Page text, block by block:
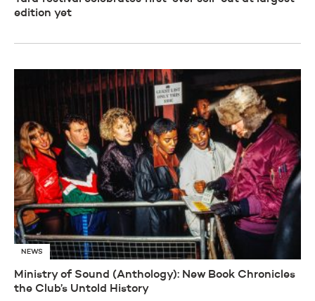
edition yet
NEWS
Ministry of Sound (Anthology): New Book Chronicles
the Club’s Untold History